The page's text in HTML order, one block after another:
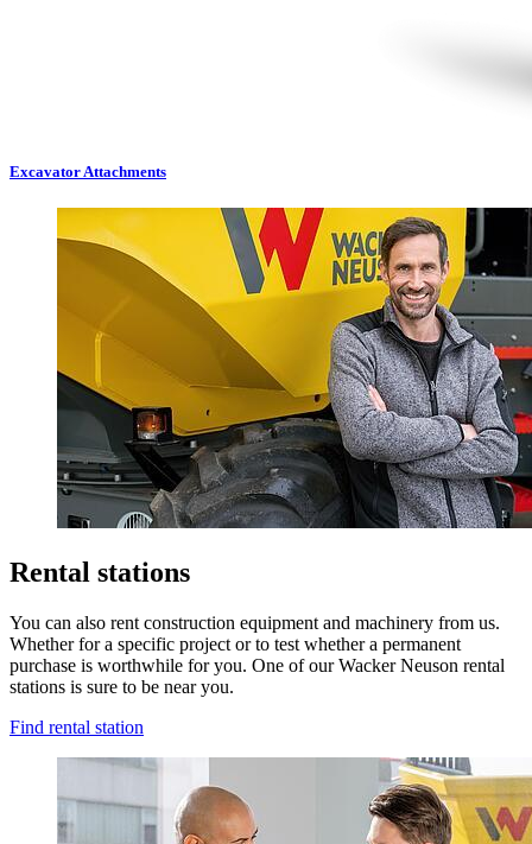
Excavator Attachments
Rental stations
You can also rent construction equipment and machinery from us.
Whether for a specific project or to test whether a permanent
purchase is worthwhile for you. One of our Wacker Neuson rental
stations is sure to be near you.
Find rental station